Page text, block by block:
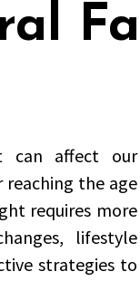
can affect our
the age
requires more
lifestyle
strategies to